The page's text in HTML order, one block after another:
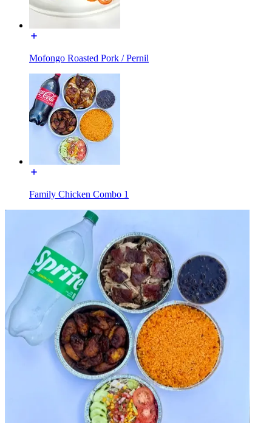
Mofongo Roasted Pork / Pernil
Family Chicken Combo 1